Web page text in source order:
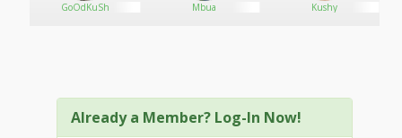
GoOdKuSh Mbua Kushy
Already a Member? Log-In Now!